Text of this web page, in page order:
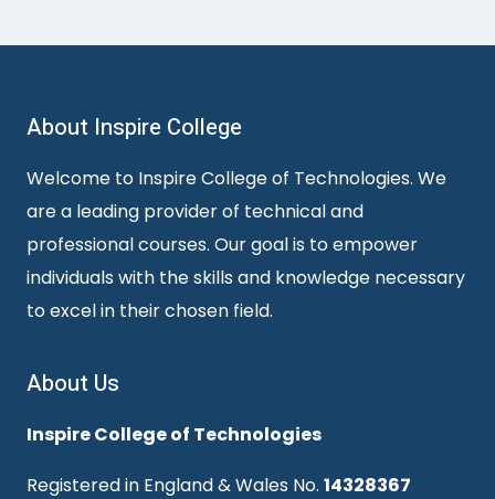
About Inspire College
Welcome to Inspire College of Technologies. We
are a leading provider of technical and
professional courses. Our goal is to empower
individuals with the skills and knowledge necessary
to excel in their chosen field.
About Us
Inspire College of Technologies
Registered in England & Wales No. 14328367